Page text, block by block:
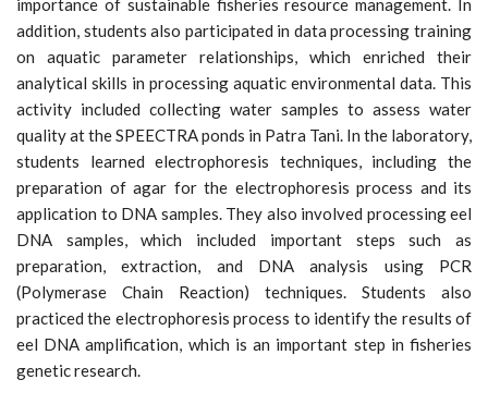
importance of sustainable fisheries resource management. In
addition, students also participated in data processing training
on aquatic parameter relationships, which enriched their
analytical skills in processing aquatic environmental data. This
activity included collecting water samples to assess water
quality at the SPEECTRA ponds in Patra Tani. In the laboratory,
students learned electrophoresis techniques, including the
preparation of agar for the electrophoresis process and its
application to DNA samples. They also involved processing eel
DNA samples, which included important steps such as
preparation, extraction, and DNA analysis using PCR
(Polymerase Chain Reaction) techniques. Students also
practiced the electrophoresis process to identify the results of
eel DNA amplification, which is an important step in fisheries
genetic research.